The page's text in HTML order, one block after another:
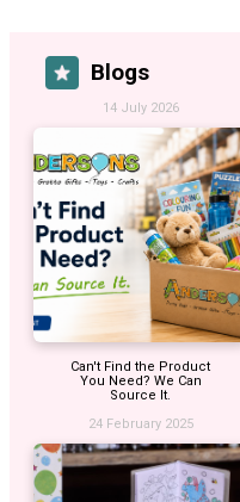
Blogs
14 July 2026
Can't Find the Product
You Need? We Can
Source It.
24 February 2025